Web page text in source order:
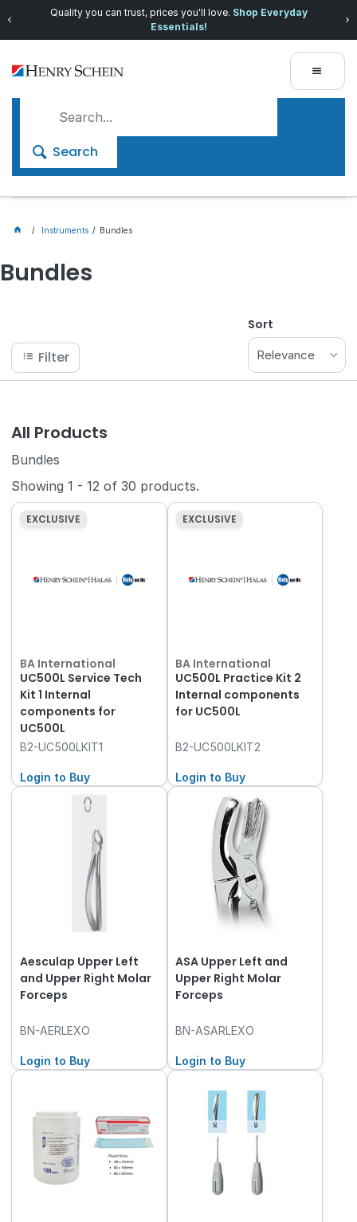
Quality you can trust, prices you'll love. Shop Everyday
Essentials!
Search
Instruments Bundles
Bundles
Filter
Sort
Relevance
All Products
Bundles
Showing1 - 12 of30 products.
EXCLUSIVE
BA International
UC500L Service Tech
Kit 1 Internal
components for
UC500L
B2-UC500LKIT1
Login to Buy
EXCLUSIVE
BA International
UC500L Practice Kit 2
Internal components
for UC500L
B2-UC500LKIT2
Login to Buy
Aesculap Upper Left
and Upper Right Molar
Forceps
BN-AERLEXO
Login to Buy
ASA Upper Left and
Upper Right Molar
Forceps
BN-ASARLEXO
Login to Buy